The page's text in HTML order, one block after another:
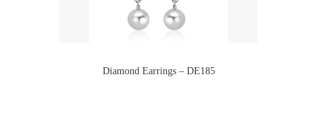
Diamond Earrings – DE185